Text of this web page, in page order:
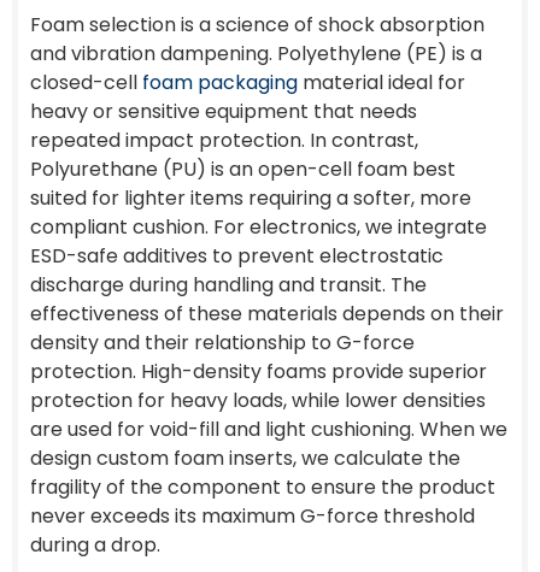
Foam selection is a science of shock absorption
and vibration dampening. Polyethylene (PE) is a
closed-cell foam packaging material ideal for
heavy or sensitive equipment that needs
repeated impact protection. In contrast,
Polyurethane (PU) is an open-cell foam best
suited for lighter items requiring a softer, more
compliant cushion. For electronics, we integrate
ESD-safe additives to prevent electrostatic
discharge during handling and transit. The
effectiveness of these materials depends on their
density and their relationship to G-force
protection. High-density foams provide superior
protection for heavy loads, while lower densities
are used for void-fill and light cushioning. When we
design custom foam inserts, we calculate the
fragility of the component to ensure the product
never exceeds its maximum G-force threshold
during a drop.